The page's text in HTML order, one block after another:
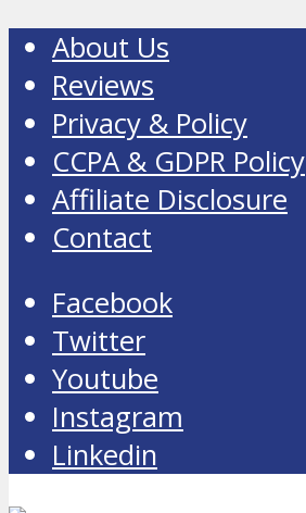
About Us
Reviews
Privacy & Policy
CCPA & GDPR Policy
Affiliate Disclosure
Contact
Facebook
Twitter
Youtube
Instagram
Linkedin